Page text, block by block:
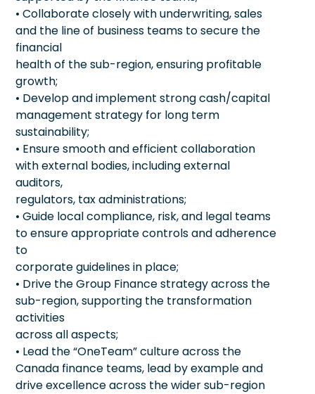
• Collaborate closely with underwriting, sales
and the line of business teams to secure the
financial
health of the sub-region, ensuring profitable
growth;
• Develop and implement strong cash/capital
management strategy for long term
sustainability;
• Ensure smooth and efficient collaboration
with external bodies, including external
auditors,
regulators, tax administrations;
• Guide local compliance, risk, and legal teams
to ensure appropriate controls and adherence
to
corporate guidelines in place;
• Drive the Group Finance strategy across the
sub-region, supporting the transformation
activities
across all aspects;
• Lead the “OneTeam” culture across the
Canada finance teams, lead by example and
drive excellence across the wider sub-region